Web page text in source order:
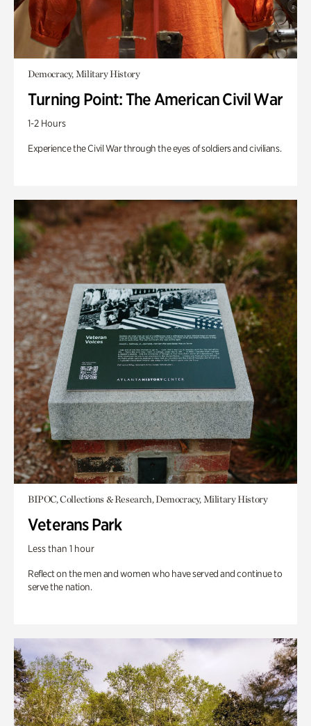
Democracy, Military History
Turning Point: The American Civil War
1-2 Hours
Experience the Civil War through the eyes of soldiers and civilians.
BIPOC, Collections & Research, Democracy, Military History
Veterans Park
Less than 1 hour
Reflect on the men and women who have served and continue to
serve the nation.